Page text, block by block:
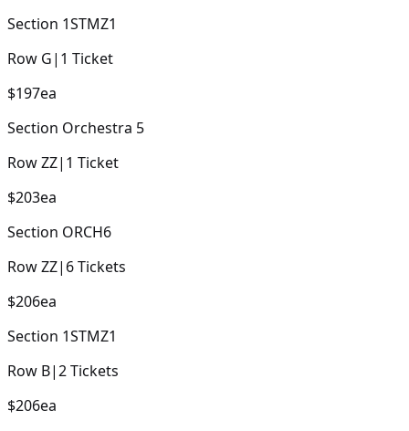
Section 1STMZ1
Row G| 1 Ticket
$197ea
Section Orchestra 5
RowZZ| 1 Ticket
$203ea
Section ORCH6
RowZZ| 6Tickets
$206ea
Section 1STMZ1
Row B|2Tickets
$206ea